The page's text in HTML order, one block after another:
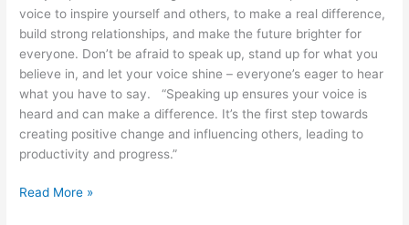
voice to inspire yourself and others, to make a real difference,
build strong relationships, and make the future brighter for
everyone. Don’t be afraid to speak up, stand up for what you
believe in, and let your voice shine – everyone’s eager to hear
what you have to say. “Speaking up ensures your voice is
heard and can make a difference. It’s the first step towards
creating positive change and influencing others, leading to
productivity and progress.”
Read More »